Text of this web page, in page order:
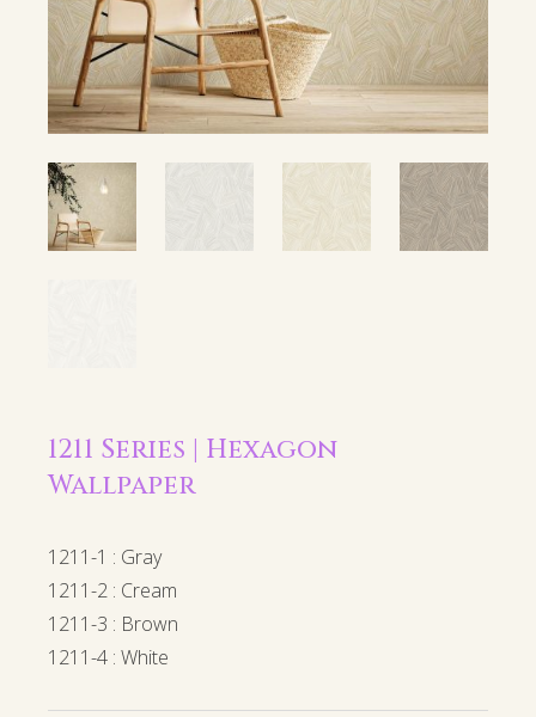
1211 Series | Hexagon
Wallpaper
1211-1 : Gray
1211-2 : Cream
1211-3 : Brown
1211-4 : White